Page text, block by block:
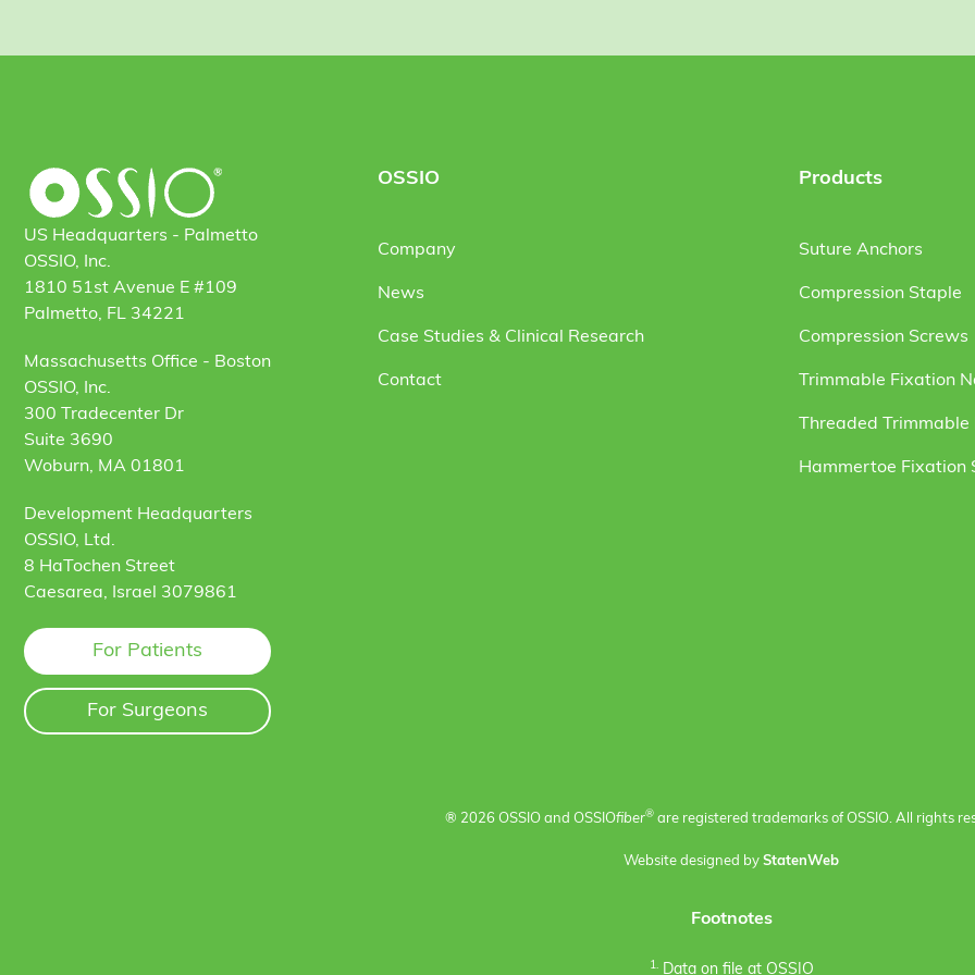
US Headquarters - Palmetto
OSSIO, Inc.
1810 51st Avenue E #109
Palmetto, FL 34221
Massachusetts Office - Boston
OSSIO, Inc.
300 Tradecenter Dr
Suite 3690
Woburn, MA 01801
Development Headquarters
OSSIO, Ltd.
8 HaTochen Street
Caesarea, Israel 3079861
For Patients
For Surgeons
OSSIO
Company
News
Case Studies & Clinical Research
Contact
Products
Suture Anchors
Compression Staple
Compression Screws
Trimmable Fixation
Threaded
Hammertoe Fixation
® 2026 OSSIO and OSSIOfiber® are registered trademarks of OSSIO. All rights
Website designed by StatenWeb
Footnotes
1.Data on file at OSSIO